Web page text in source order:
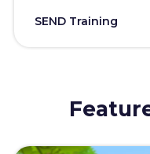
SEND Training